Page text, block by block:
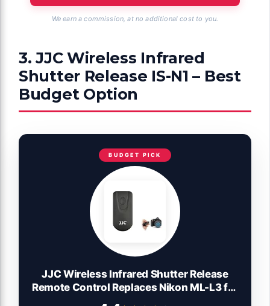
We earn a commission, at no additional cost to you.
3. JJC Wireless Infrared
Shutter Release IS-N1 – Best
Budget Option
BUDGET PICK
JJC Wireless Infrared Shutter Release
Remote Control Replaces Nikon ML-L3 for